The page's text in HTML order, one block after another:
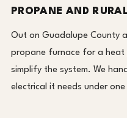
PROPANE AND
Out on Guadalupe County
propane furnace for a heat
simplify the system. We
electrical it needs under one